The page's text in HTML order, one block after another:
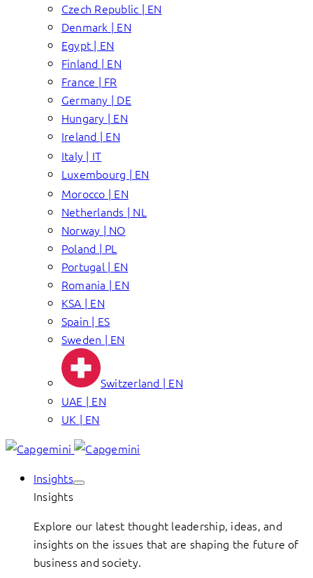
Czech Republic | EN
Denmark | EN
Egypt | EN
Finland | EN
France | FR
Germany | DE
Hungary | EN
Ireland | EN
Italy | IT
Luxembourg | EN
Morocco | EN
Netherlands | NL
Norway | NO
Poland | PL
Portugal | EN
Romania | EN
KSA | EN
Spain | ES
Sweden | EN
Switzerland | EN
UAE | EN
UK | EN
Insights
Insights
Explore our latest thought leadership, ideas, and
insights on the issues that are shaping the future of
business and society.